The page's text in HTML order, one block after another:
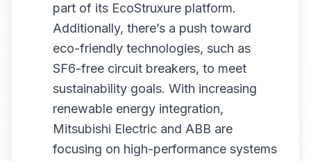
part of its EcoStruxure platform.
Additionally, there’s a push toward
eco-friendly technologies, such as
SF6-free circuit breakers, to meet
sustainability goals. With increasing
renewable energy integration,
Mitsubishi Electric and ABB are
focusing on high-performance systems